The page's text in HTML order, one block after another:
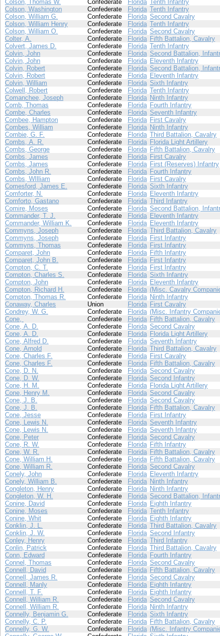
Colson, Thomas W.
Confederate Florida Tenth Infantry
Colson, Washington
Confederate Florida Tenth Infantry
Colson, William G.
Confederate Florida Second Cavalry
Colson, William Henry
Confederate Florida Tenth Infantry
Colson, William O.
Confederate Florida Second Cavalry
Colter, A.
Confederate Florida Fifth Battalion, Cavalry
Colvert, James D.
Confederate Florida Tenth Infantry
Colvin, John
Confederate Florida Second Battalion,
Colvin, John
Confederate Florida Eleventh Infantry
Colvin, Robert
Confederate Florida Second Battalion,
Colvin, Robert
Confederate Florida Eleventh Infantry
Colvin, William
Confederate Florida Sixth Infantry
Colwell, Robert
Confederate Florida Tenth Infantry
Comanchee, Joseph
Confederate Florida Ninth Infantry
Comb, Thomas
Confederate Florida Fourth Infantry
Combe, Charles
Confederate Florida Seventh Infantry
Combee, Hampton
Confederate Florida First Cavalry
Combes, William
Confederate Florida Ninth Infantry
Combie, G. F.
Confederate Florida Third Battalion, Cavalry
Combs, A. R.
Confederate Florida Florida Light Artillery
Combs, George
Confederate Florida Fifth Battalion, Cavalry
Combs, James
Confederate Florida First Cavalry
Combs, James
Confederate Florida First (Reserves) Infantry
Combs, John R.
Confederate Florida Fourth Infantry
Combs, WIlliam
Confederate Florida First Cavalry
Comesford, James E.
Confederate Florida Sixth Infantry
Comforter, N.
Confederate Florida Eleventh Infantry
Comforto, Gastano
Confederate Florida Third Infantry
Comire, Moses
Confederate Florida Second Battalion,
Commander, T. J.
Confederate Florida Eleventh Infantry
Commander, William K.
Confederate Florida Eleventh Infantry
Commyns, Joseph
Confederate Florida Third Battalion, Cavalry
Commyns, Joseph
Confederate Florida First Infantry
Commyns, Thomas
Confederate Florida First Infantry
Comparet, John
Confederate Florida Fifth Infantry
Comparet, John B.
Confederate Florida First Infantry
Compton, C. T.
Confederate Florida First Infantry
Compton, Charles S.
Confederate Florida Sixth Infantry
Compton, John
Confederate Florida Eleventh Infantry
Compton, Richard H.
Confederate Florida (Misc. Cavalry
Compton, Thomas R.
Confederate Florida Ninth Infantry
Conaway, Charles
Union Florida First Cavalry
Condrey, W. G.
Confederate Florida (Misc. Infantry
Cone,
Confederate Florida Fifth Battalion, Cavalry
Cone, A. D.
Confederate Florida Second Cavalry
Cone, A. D.
Confederate Florida Florida Light Artillery
Cone, Alfred D.
Confederate Florida Seventh Infantry
Cone, Arnold
Confederate Florida Third Battalion, Cavalry
Cone, Charles F.
Confederate Florida First Cavalry
Cone, Charles F.
Confederate Florida Fifth Battalion, Cavalry
Cone, D. N.
Confederate Florida Second Cavalry
Cone, D. W.
Confederate Florida Second Infantry
Cone, H. M.
Confederate Florida Florida Light Artillery
Cone, Henry M.
Confederate Florida Second Cavalry
Cone, J. B.
Confederate Florida Second Cavalry
Cone, J. B.
Confederate Florida Fifth Battalion, Cavalry
Cone, Jesse
Confederate Florida First Infantry
Cone, Lewis N.
Confederate Florida Seventh Infantry
Cone, Lewis N.
Confederate Florida Seventh Infantry
Cone, Peter
Confederate Florida Second Cavalry
Cone, R. W.
Confederate Florida Fifth Infantry
Cone, W. R.
Confederate Florida Fifth Battalion, Cavalry
Cone, William H.
Confederate Florida Fifth Battalion, Cavalry
Cone, William R.
Confederate Florida Second Cavalry
Conely, John
Confederate Florida Eleventh Infantry
Conely, William B.
Confederate Florida Ninth Infantry
Congleton, Henry
Confederate Florida Ninth Infantry
Congleton, W. H.
Confederate Florida Second Battalion,
Conine, David
Confederate Florida Eighth Infantry
Conine, Moses
Confederate Florida Tenth Infantry
Conine, Whit
Confederate Florida Eighth Infantry
Conklin, J. L.
Confederate Florida Third Battalion, Cavalry
Conklin, J. W.
Confederate Florida Second Infantry
Conley, Henry
Confederate Florida Third Infantry
Conlin, Patrick
Confederate Florida Third Battalion, Cavalry
Conn, Edward
Confederate Florida Fourth Infantry
Connel, Thomas
Confederate Florida Second Cavalry
Connell, David
Confederate Florida Fifth Battalion, Cavalry
Connell, James R.
Confederate Florida Second Cavalry
Connell, Manly
Confederate Florida Eighth Infantry
Connell, T. F.
Confederate Florida Eighth Infantry
Connell, William R.
Confederate Florida Second Cavalry
Connell, William R.
Confederate Florida Ninth Infantry
Connelly, Benjamin G.
Confederate Florida Sixth Infantry
Connelly, C. P.
Confederate Florida Fifth Battalion, Cavalry
Connelly, G. W.
Confederate Florida (Misc. Infantry